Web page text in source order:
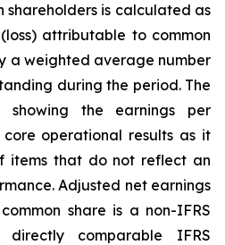
is calculated as
attributable to common
a weighted average number
during the period. The
showing the earnings per
operational results as it
items that do not reflect an
Adjusted net earnings
share is a non-IFRS
comparable IFRS